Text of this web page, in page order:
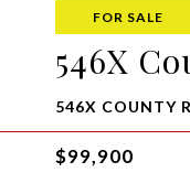
FOR SALE
546X
546X COUNTY
$99,900